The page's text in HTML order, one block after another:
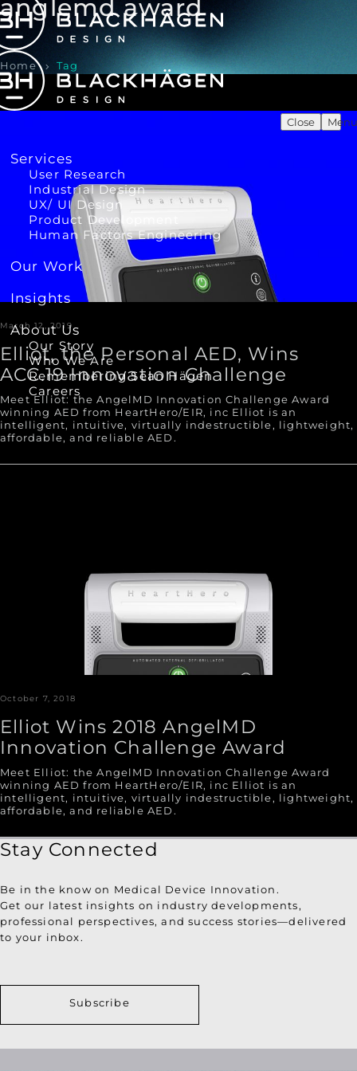
Menu
Close
Services
User Research
Industrial Design
UX/ UI Design
Product Development
Human Factors Engineering
Our Work
Insights
About Us
Our Story
Who We Are
Remembering Sean Hägen
Careers
anglemd award
Home Tag
March 12, 2019
Elliot, the Personal AED, Wins
ACC.19 Innovation Challenge
Meet Elliot: the AngelMD Innovation Challenge Award
winning AED from HeartHero/EIR, inc Elliot is an
intelligent, intuitive, virtually indestructible, lightweight,
affordable, and reliable AED.
October 7, 2018
Elliot Wins 2018 AngelMD
Innovation Challenge Award
Meet Elliot: the AngelMD Innovation Challenge Award
winning AED from HeartHero/EIR, inc Elliot is an
intelligent, intuitive, virtually indestructible, lightweight,
affordable, and reliable AED.
Stay Connected
Be in the know on Medical Device Innovation.
Get our latest insights on industry developments,
professional perspectives, and success stories—delivered
to your inbox.
Subscribe